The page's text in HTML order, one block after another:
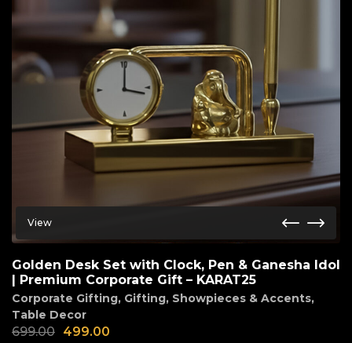
View
Golden Desk Set with Clock, Pen & Ganesha Idol
| Premium Corporate Gift – KARAT25
Corporate Gifting, Gifting, Showpieces & Accents,
Table Decor
699.00 499.00